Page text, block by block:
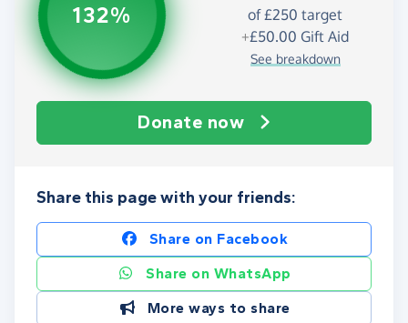
132% of£250 target
+£50.00 Gift Aid
See breakdown
Donate now
Share this page with your friends:
Share on Facebook
Share on WhatsApp
More ways to share